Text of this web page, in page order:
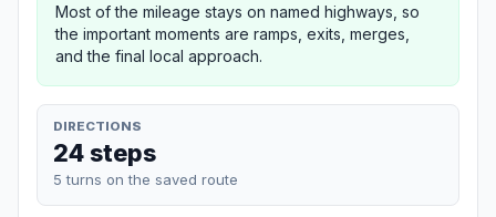
Most of the mileage stays on named highways, so
the important moments are ramps, exits, merges,
and the final local approach.
DIRECTIONS
24 steps
5 turns on the saved route